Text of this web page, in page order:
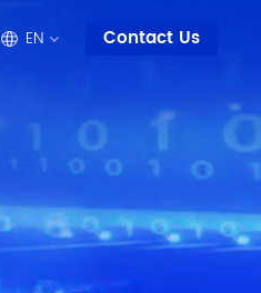
EN Contact Us